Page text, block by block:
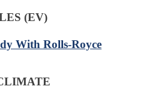
(EV)
With Rolls-Royce